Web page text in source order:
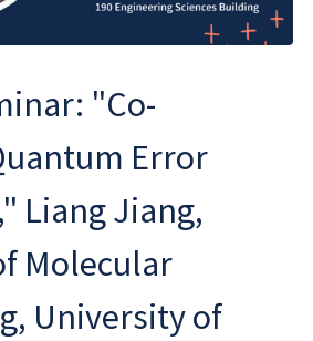
"Co-
Error
Liang Jiang,
Molecular
University of